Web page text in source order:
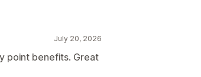
July 20, 2026
point benefits. Great